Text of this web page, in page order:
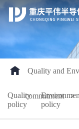
Quality and
commitment >
Quality
policy
policy